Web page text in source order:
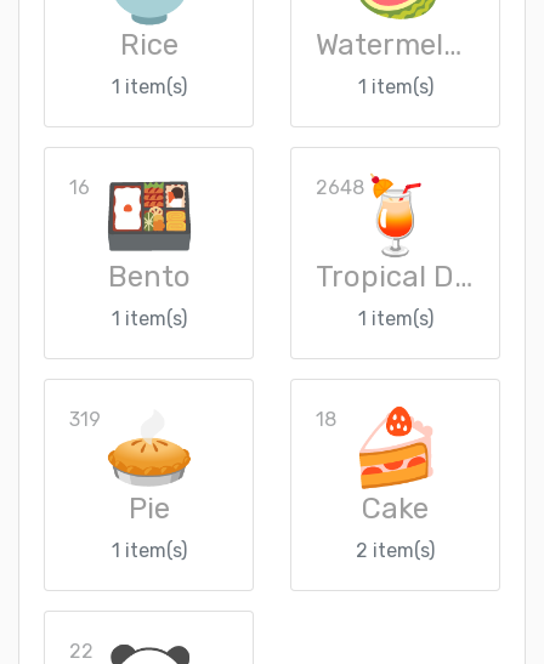
Rice
1 item(s)
Watermelon
1 item(s)
16
Bento
1 item(s)
2648
Tropical Drink
1 item(s)
319
Pie
1 item(s)
18
Cake
2 item(s)
22